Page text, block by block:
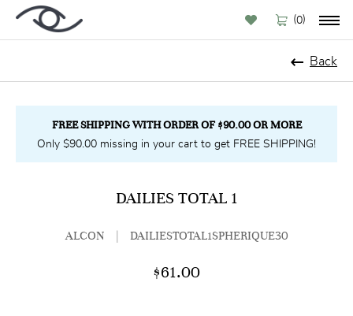
(0)
Back
FREE SHIPPING WITH ORDER OF $90.00 OR MORE
Only $90.00 missing in your cart to get FREE SHIPPING!
DAILIES TOTAL 1
ALCON DAILIESTOTAL1SPHERIQUE30
$61.00